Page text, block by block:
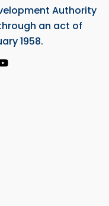
Authority
an act of
1958.